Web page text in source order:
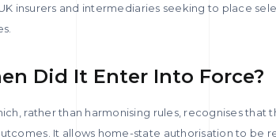
insurers and intermediaries seeking to place
Did It Enter Into Force?
rather than harmonising rules, recognises that
It allows home-state authorisation to be